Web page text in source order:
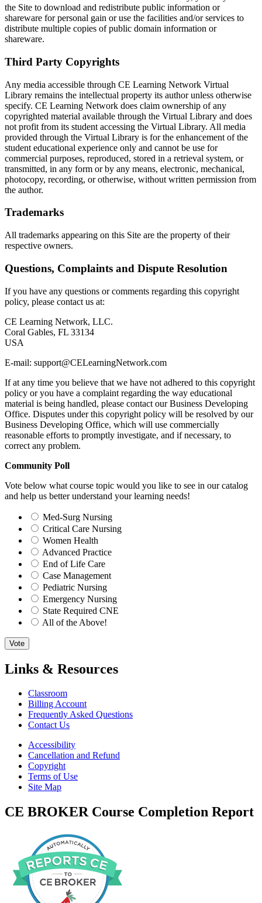
the Site to download and redistribute public information or
shareware for personal gain or use the facilities and/or services to
distribute multiple copies of public domain information or
shareware.
Third Party Copyrights
Any media accessible through CE Learning Network Virtual
Library remains the intellectual property its author unless otherwise
specify. CE Learning Network does claim ownership of any
copyrighted material available through the Virtual Library and does
not profit from its student accessing the Virtual Library. All media
provided through the Virtual Library is for the enhancement of the
student educational experience only and cannot be use for
commercial purposes, reproduced, stored in a retrieval system, or
transmitted, in any form or by any means, electronic, mechanical,
photocopy, recording, or otherwise, without written permission from
the author.
Trademarks
All trademarks appearing on this Site are the property of their
respective owners.
Questions, Complaints and Dispute Resolution
If you have any questions or comments regarding this copyright
policy, please contact us at:
CE Learning Network, LLC.
Coral Gables, FL 33134
USA
E-mail: support@CELearningNetwork.com
If at any time you believe that we have not adhered to this copyright
policy or you have a complaint regarding the way educational
material is being handled, please contact our Business Developing
Office. Disputes under this copyright policy will be resolved by our
Business Developing Office, which will use commercially
reasonable efforts to promptly investigate, and if necessary, to
correct any problem.
Community Poll
Vote below what course topic would you like to see in our catalog
and help us better understand your learning needs!
Med-Surg Nursing
Critical Care Nursing
Women Health
Advanced Practice
End of Life Care
Case Management
Pediatric Nursing
Emergency Nursing
State Required CNE
All of the Above!
Vote
Links & Resources
Classroom
Billing Account
Frequently Asked Questions
Contact Us
Accessibility
Cancellation and Refund
Copyright
Terms of Use
Site Map
CE BROKER Course Completion Report